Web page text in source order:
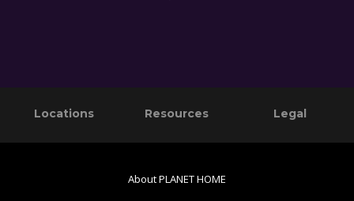
Primary
Footer
Locations Resources Legal
About PLANET HOME